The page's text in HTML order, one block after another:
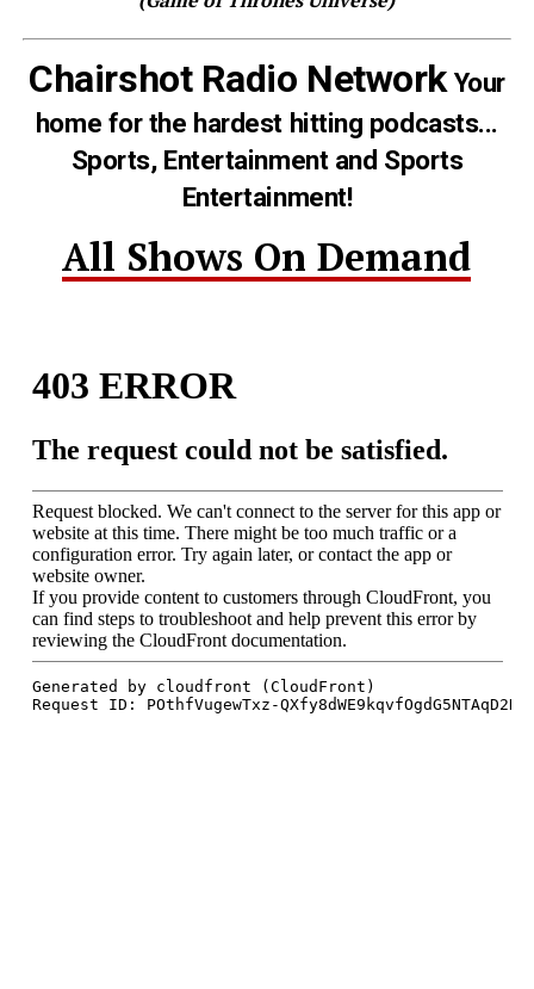
Chairshot Radio NetworkYour
home for the hardest hitting podcasts...
Sports, Entertainment and Sports
Entertainment!
All Shows On Demand